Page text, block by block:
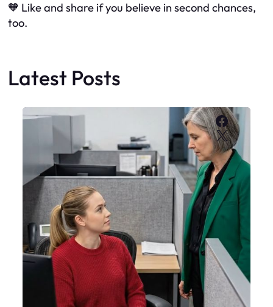
🧡 Like and share if you believe in second chances,
too.
Latest Posts
X